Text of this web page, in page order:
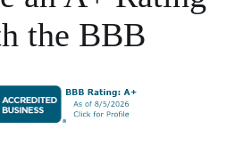
the BBB